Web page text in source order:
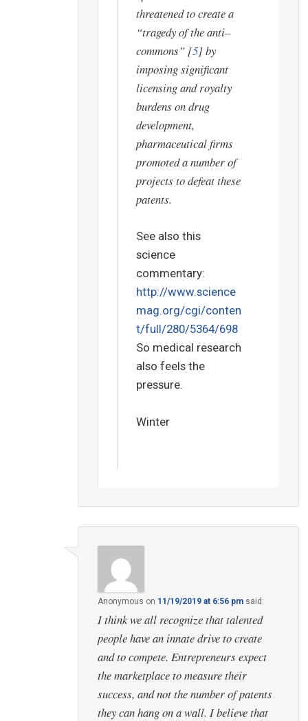
threatened to create a
“tragedy of the anti–
commons” [5] by
imposing significant
licensing and royalty
burdens on drug
development,
pharmaceutical firms
promoted a number of
projects to defeat these
patents.
See also this
science
commentary:
http://www.science
mag.org/cgi/conten
t/full/280/5364/698
So medical research
also feels the
pressure.
Winter
Anonymous on 11/19/2019 at 6:56 pm said:
I think we all recognize that talented
people have an innate drive to create
and to compete. Entrepreneurs expect
the marketplace to measure their
success, and not the number of patents
they can hang on a wall. I believe that